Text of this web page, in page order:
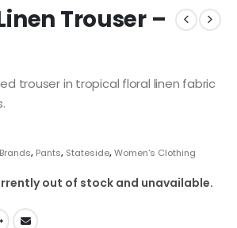
Trouser –
trouser in tropical floral linen fabric
Brands, Pants, Stateside,Women's Clothing
out of stock and unavailable.